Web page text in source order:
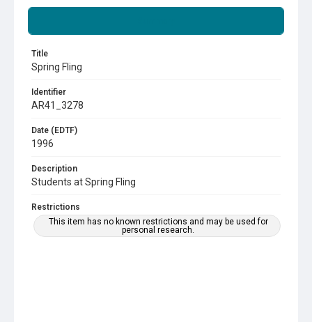
Title
Spring Fling
Identifier
AR41_3278
Date (EDTF)
1996
Description
Students at Spring Fling
Restrictions
This item has no known restrictions and may be used for
personal research.